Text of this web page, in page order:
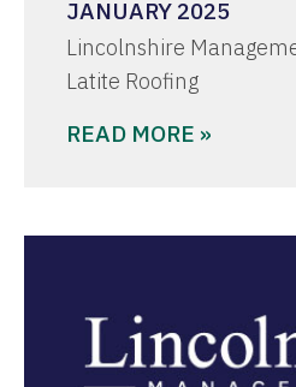
JANUARY 2025
Lincolnshire
Latite Roofing
READ MORE »